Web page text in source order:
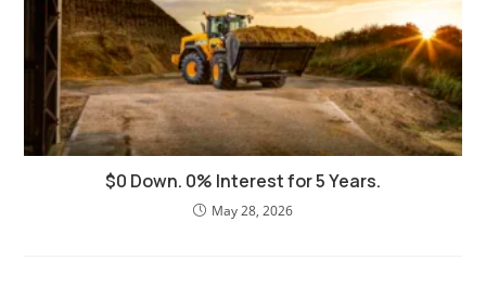
$0 Down. 0% Interest for 5 Years.
May 28, 2026